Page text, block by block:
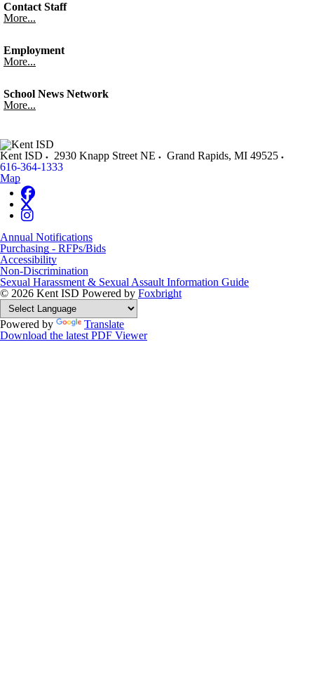
Contact Staff
More...
Employment
More...
School News Network
More...
Kent ISD 2930 Knapp Street NE Grand Rapids, MI 49525
616-364-1333
Map
Annual Notifications
Purchasing - RFPs/Bids
Accessibility
Non-Discrimination
Sexual Harassment & Sexual Assault Information Guide
© 2026 Kent ISD Powered by Foxbright
Powered by
Translate
Download the latest PDF Viewer